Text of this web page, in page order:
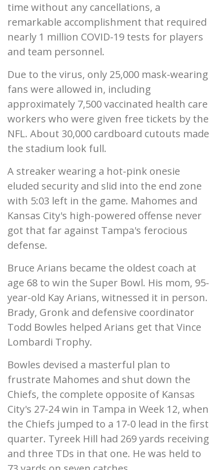
time without any cancellations, a
remarkable accomplishment that required
nearly 1 million COVID-19 tests for players
and team personnel.
Due to the virus, only 25,000 mask-wearing
fans were allowed in, including
approximately 7,500 vaccinated health care
workers who were given free tickets by the
NFL. About 30,000 cardboard cutouts made
the stadium look full.
A streaker wearing a hot-pink onesie
eluded security and slid into the end zone
with 5:03 left in the game. Mahomes and
Kansas City's high-powered offense never
got that far against Tampa's ferocious
defense.
Bruce Arians became the oldest coach at
age 68 to win the Super Bowl. His mom, 95-
year-old Kay Arians, witnessed it in person.
Brady, Gronk and defensive coordinator
Todd Bowles helped Arians get that Vince
Lombardi Trophy.
Bowles devised a masterful plan to
frustrate Mahomes and shut down the
Chiefs, the complete opposite of Kansas
City's 27-24 win in Tampa in Week 12, when
the Chiefs jumped to a 17-0 lead in the first
quarter. Tyreek Hill had 269 yards receiving
and three TDs in that one. He was held to